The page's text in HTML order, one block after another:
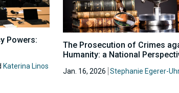
Powers:
Katerina Linos
The Prosecution of Crimes
Humanity: a National
Jan. 16, 2026 Stephanie Egerer-